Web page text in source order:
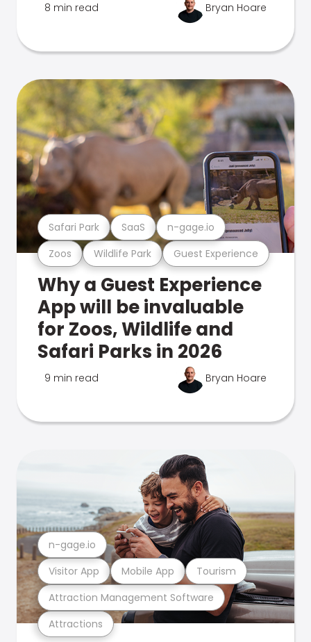
8 min read Bryan Hoare
Zoos Wildlife Park Guest Experience
Safari Park SaaS n-gage.io
Why a Guest Experience
App will be invaluable
for Zoos, Wildlife and
Safari Parks in 2026
9 min read Bryan Hoare
Attractions
Attraction Management Software
Visitor App Mobile App Tourism
n-gage.io